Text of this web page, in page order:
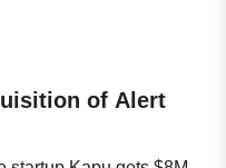
of Alert